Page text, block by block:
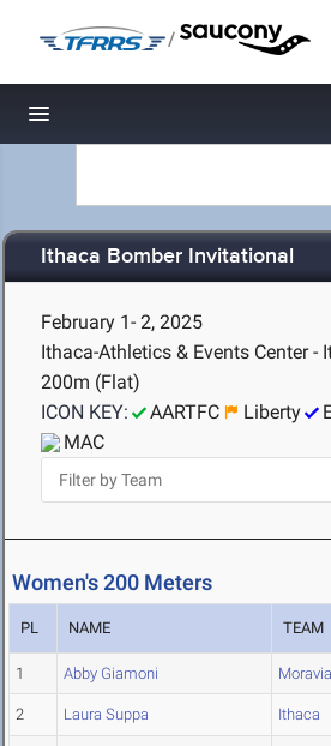
/
Toggle navigation
Ithaca Bomber Invitational
February 1- 2, 2025
Ithaca-Athletics & Events Center -
200m (Flat)
ICON KEY:
AARTFC Liberty
MAC
Women's 200 Meters
PL NAME TEAM
1 Abby Giamoni
2 Laura Suppa Ithaca